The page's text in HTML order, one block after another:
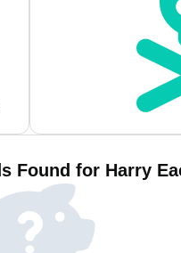
Found for Harry